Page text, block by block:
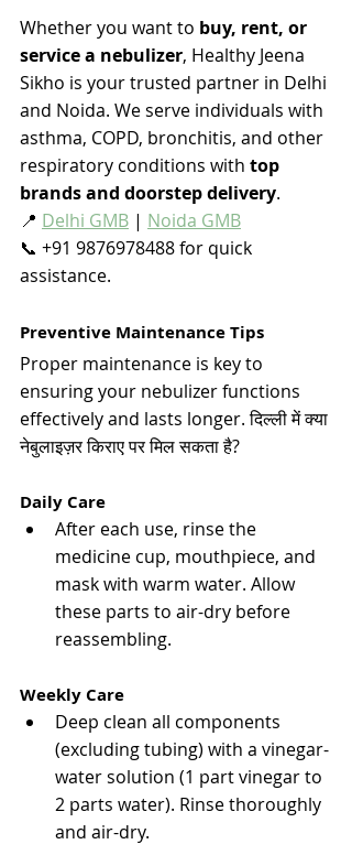
Whether you want to buy, rent, or
service a nebulizer, Healthy Jeena
Sikho is your trusted partner in Delhi
and Noida. We serve individuals with
asthma, COPD, bronchitis, and other
respiratory conditions with top
brands and doorstep delivery.
📍 Delhi GMB | Noida GMB
📞 +91 9876978488 for quick
assistance.
Preventive Maintenance Tips
Proper maintenance is key to
ensuring your nebulizer functions
effectively and lasts longer. दिल्ली में क्या
नेबुलाइज़र किराए पर मिल सकता है?
Daily Care
After each use, rinse the
medicine cup, mouthpiece, and
mask with warm water. Allow
these parts to air-dry before
reassembling​​.
Weekly Care
Deep clean all components
(excluding tubing) with a vinegar-
water solution (1 part vinegar to
2 parts water). Rinse thoroughly
and air-dry​.